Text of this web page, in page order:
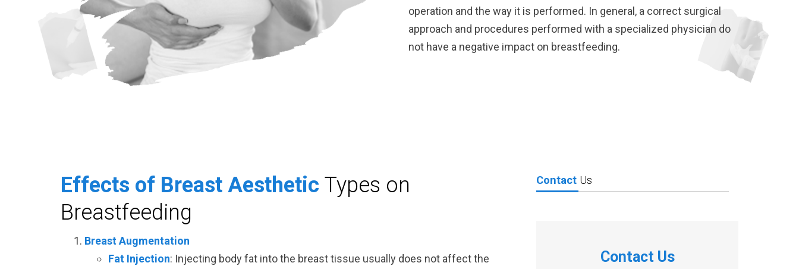
operation and the way it is performed. In general, a correct surgical
approach and procedures performed with a specialized physician do
not have a negative impact on breastfeeding.
Effects of Breast Aesthetic Types on
Breastfeeding
Breast Augmentation
Fat Injection: Injecting body fat into the breast tissue usually does not affect the
Contact Us
Contact Us